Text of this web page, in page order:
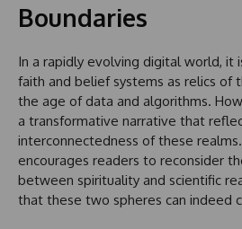
Boundaries
In a rapidly evolving digital world,
faith and belief systems as relics of
the age of data and algorithms.
a transformative narrative that
interconnectedness of these
encourages readers to reconsider
between spirituality and scientific
that these two spheres can indeed